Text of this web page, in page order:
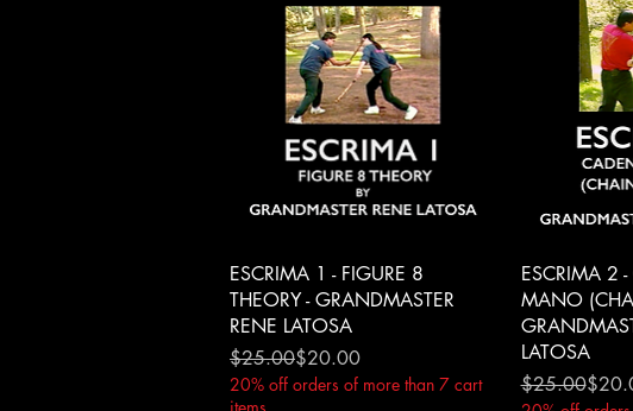
Quick View
ESCRIMA 1 - FIGURE 8
THEORY - GRANDMASTER
RENE LATOSA
Regular Price
$25.00
Sale Price$20.00
20% off orders of more than 7 cart
ESCRIMA 2
MANO
LATOSA
Regular Price
$25.00
Sale Price